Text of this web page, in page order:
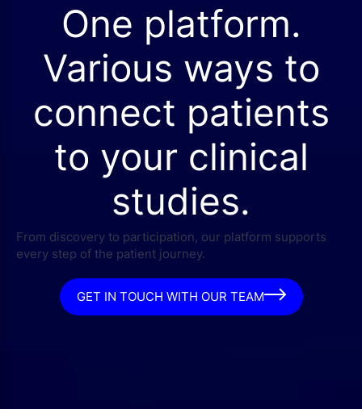
One platform.
Various ways to
connect patients
to your clinical
studies.
From discovery to participation, our platform supports
every step of the patient journey.
GET IN TOUCH WITH OUR TEAM